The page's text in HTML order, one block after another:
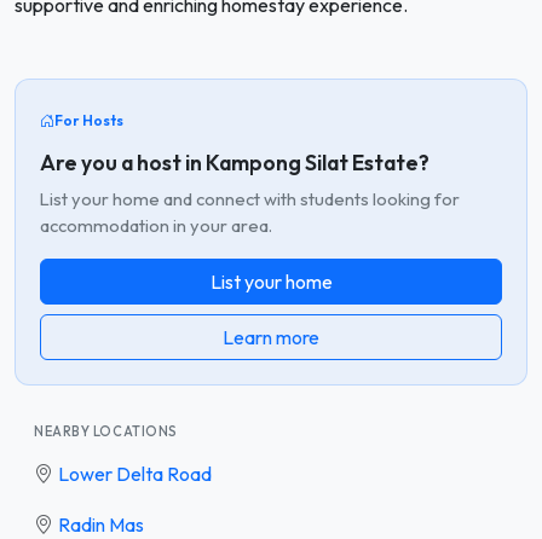
supportive and enriching homestay experience.
For Hosts
Are you a host in Kampong Silat Estate?
List your home and connect with students looking for
accommodation in your area.
List your home
Learn more
NEARBY LOCATIONS
Lower Delta Road
Radin Mas